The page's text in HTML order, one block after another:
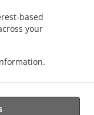
based
your
.
. Takeout food delivery